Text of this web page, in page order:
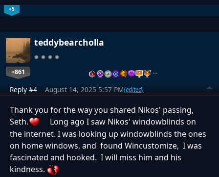
+5
teddybearcholla
+861 …
Reply #4 August 14, 2025 5:57 PM(edited)
Thank you for the way you shared Nikos' passing,
Seth.
Long ago I saw Nikos' windowblinds on
the internet. I was looking up windowblinds the ones
on home windows, and found Wincustomize, I was
fascinated and hooked. I will miss him and his
kindness.